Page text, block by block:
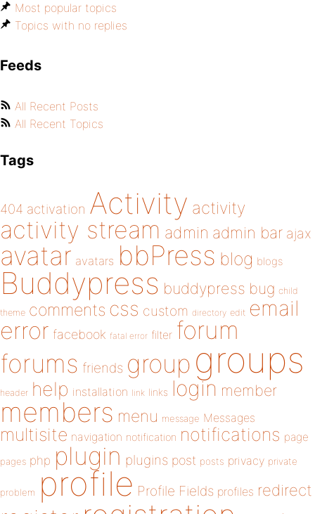
Most popular topics
Topics with no replies
Feeds
All Recent Posts
All Recent Topics
Tags
404 activation Activity activity
activity stream admin admin bar ajax
avatar avatars bbPress blog blogs
Buddypress buddypress bug child
theme comments css custom directory edit email
error facebook fatal error filter forum
forums friends group groups
header help installation link links login member
members menu message Messages
multisite navigation notification notifications page
pages php plugin plugins post posts privacy private
problem profile Profile Fields profiles redirect